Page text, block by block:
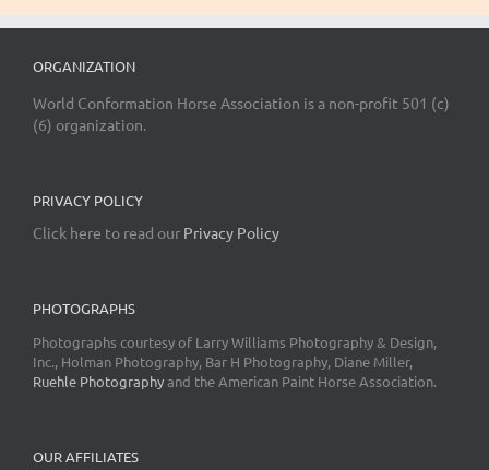
ORGANIZATION
World Conformation Horse Association is a non-profit 501 (c)
(6) organization.
PRIVACY POLICY
Click here to read our Privacy Policy
PHOTOGRAPHS
Photographs courtesy of Larry Williams Photography & Design,
Inc., Holman Photography, Bar H Photography, Diane Miller,
Ruehle Photographyand the American Paint Horse Association.
OUR AFFILIATES